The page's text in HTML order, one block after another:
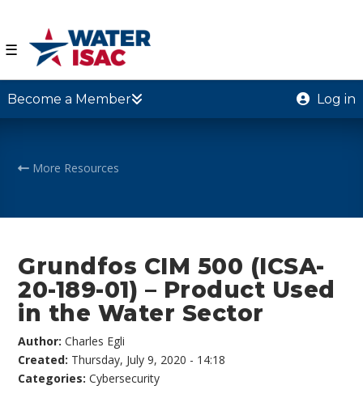
☰
Become a Member Log in
More Resources
Grundfos CIM 500 (ICSA-
20-189-01) – Product Used
in the Water Sector
Author:Charles Egli
Created: Thursday, July 9, 2020 - 14:18
Categories:Cybersecurity